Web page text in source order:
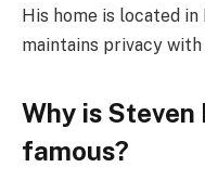
His home is located
maintains privacy
Why is
famous?